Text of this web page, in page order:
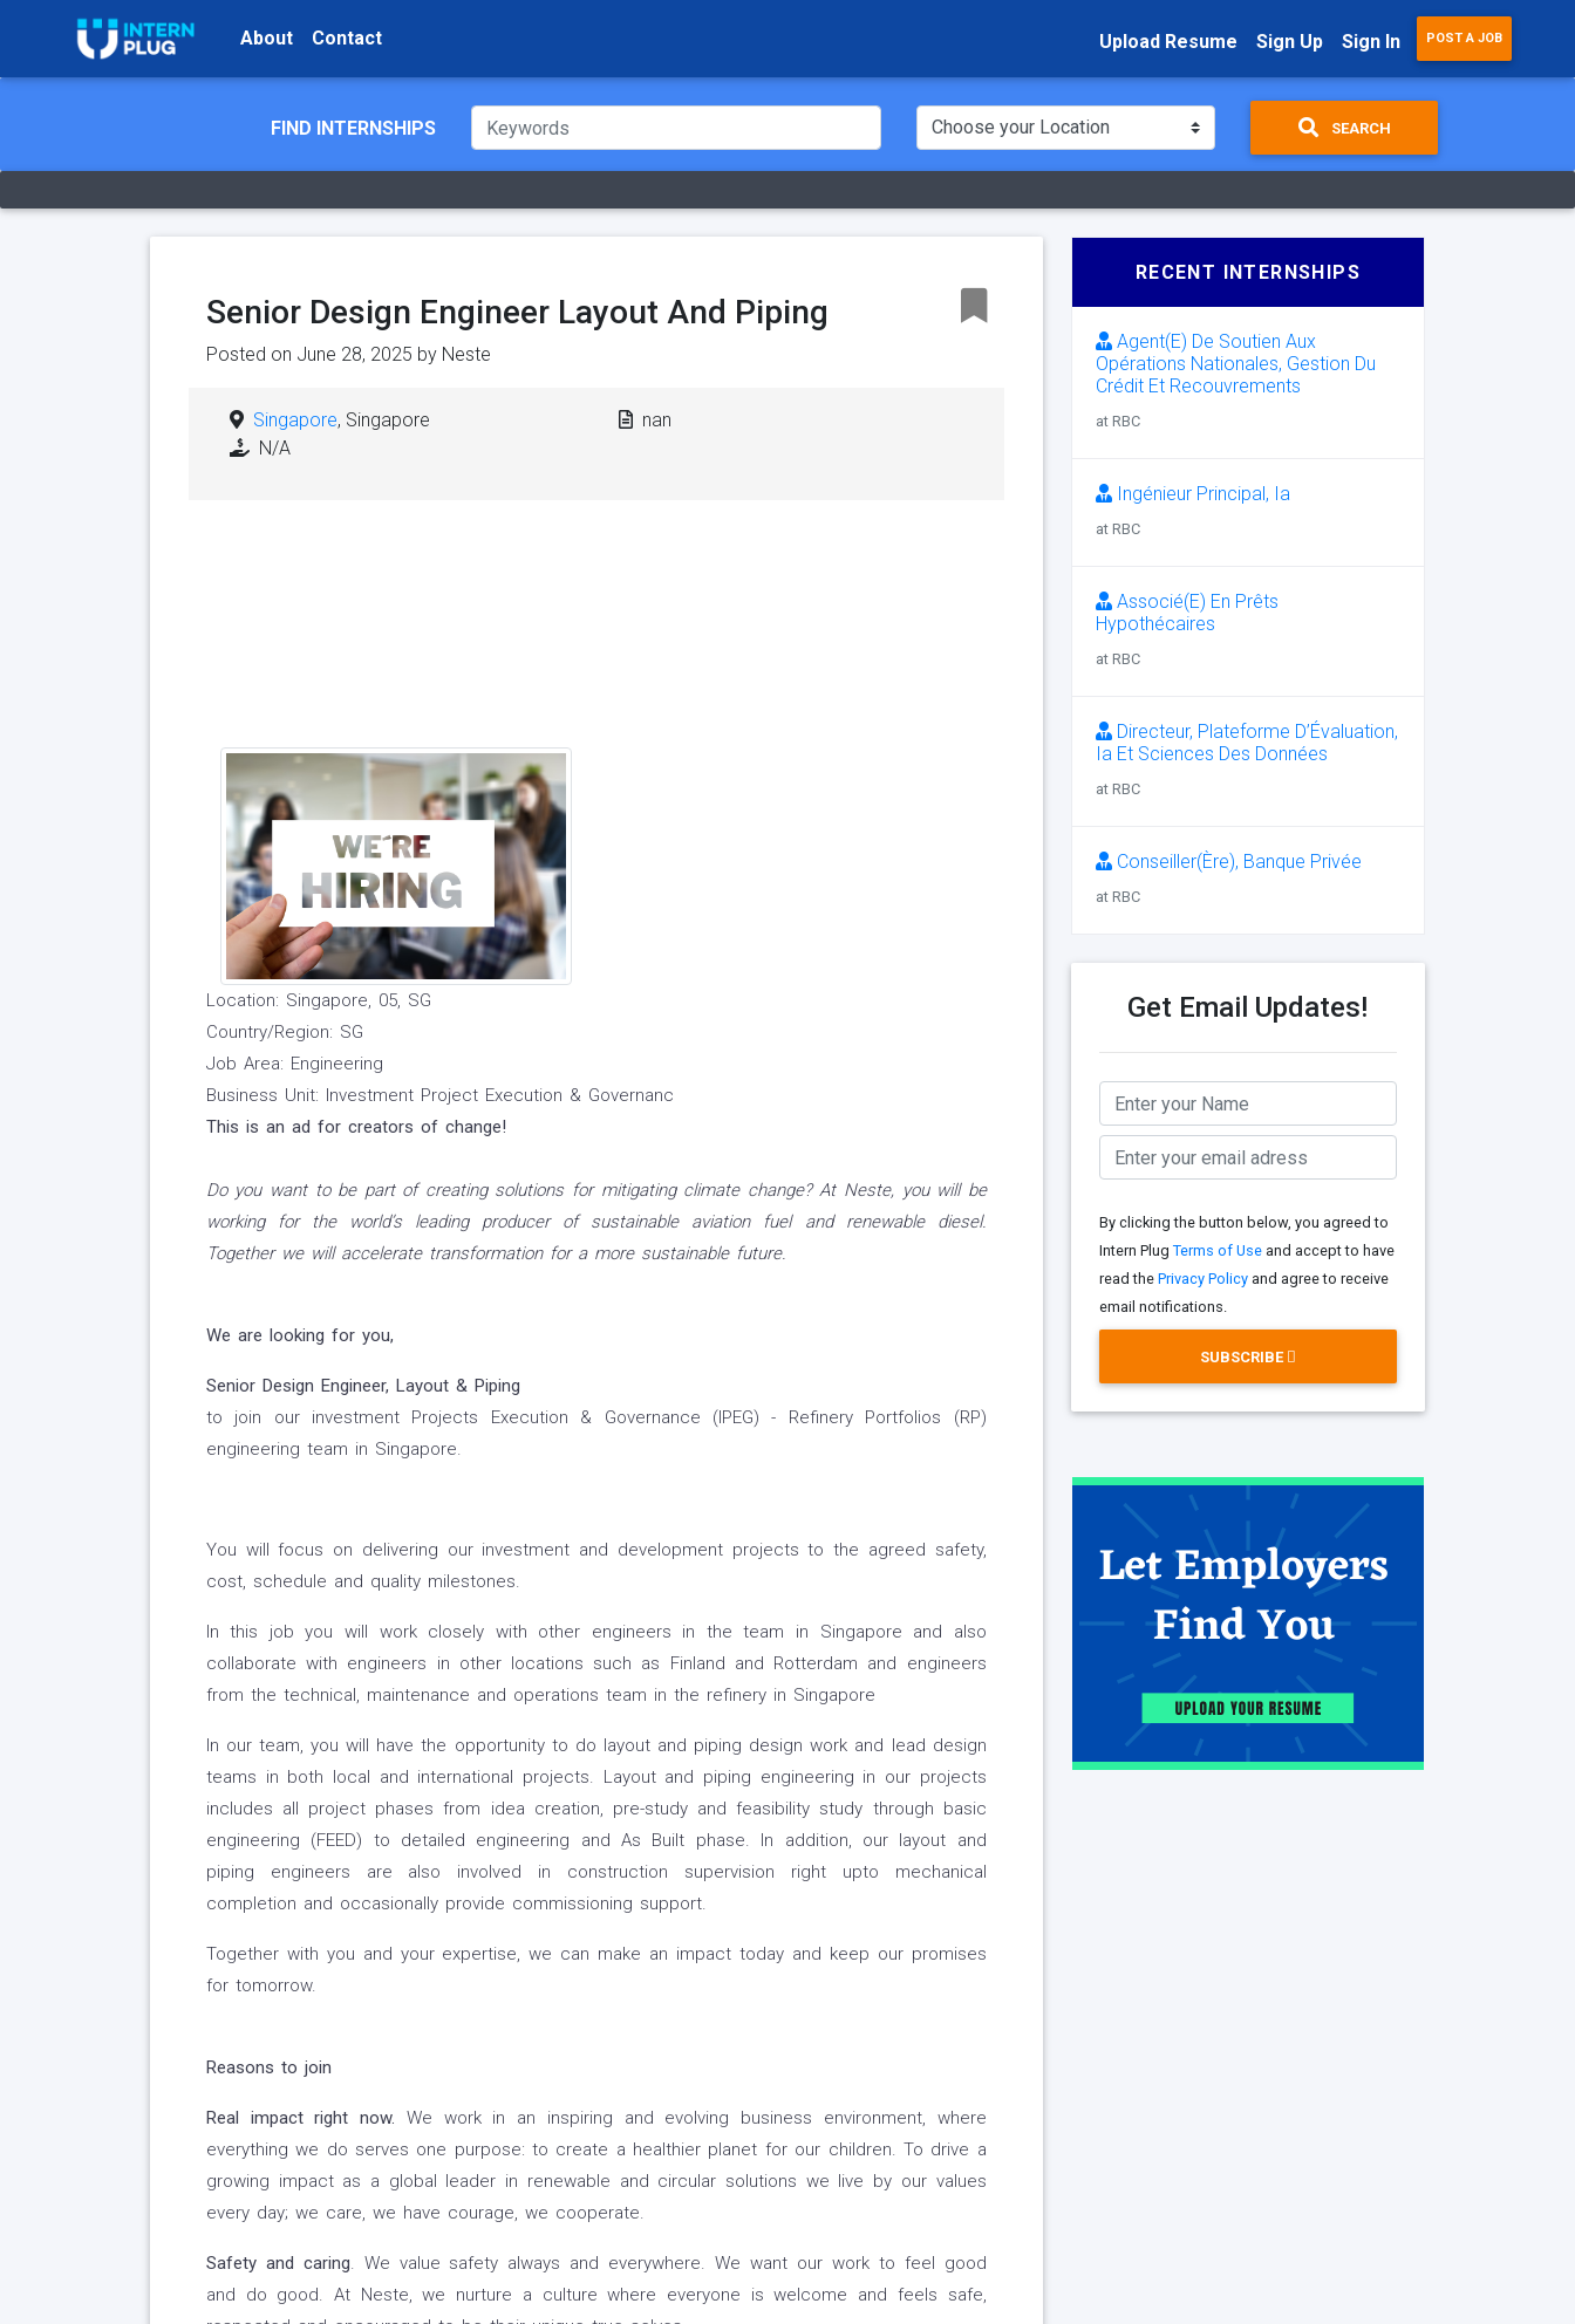
About Contact Upload Resume Sign Up Sign In POST A JOB
FIND INTERNSHIPS SEARCH
Senior Design Engineer Layout And Piping
Posted on June 28, 2025 by Neste
Singapore, Singapore
N/A
nan
Location: Singapore, 05, SG
Country/Region: SG
Job Area: Engineering
Business Unit: Investment Project Execution & Governanc
This is an ad for creators of change!
Do you want to be part of creating solutions for mitigating climate change? At Neste, you will be
working for the world’s leading producer of sustainable aviation fuel and renewable diesel.
Together we will accelerate transformation for a more sustainable future.
We are looking for you,
Senior Design Engineer, Layout & Piping
to join our investment Projects Execution & Governance (IPEG) - Refinery Portfolios (RP)
engineering team in Singapore.
You will focus on delivering our investment and development projects to the agreed safety,
cost, schedule and quality milestones.
In this job you will work closely with other engineers in the team in Singapore and also
collaborate with engineers in other locations such as Finland and Rotterdam and engineers
from the technical, maintenance and operations team in the refinery in Singapore
In our team, you will have the opportunity to do layout and piping design work and lead design
teams in both local and international projects. Layout and piping engineering in our projects
includes all project phases from idea creation, pre-study and feasibility study through basic
engineering (FEED) to detailed engineering and As Built phase. In addition, our layout and
piping engineers are also involved in construction supervision right upto mechanical
completion and occasionally provide commissioning support.
Together with you and your expertise, we can make an impact today and keep our promises
for tomorrow.
Reasons to join
Real impact right now. We work in an inspiring and evolving business environment, where
everything we do serves one purpose: to create a healthier planet for our children. To drive a
growing impact as a global leader in renewable and circular solutions we live by our values
every day; we care, we have courage, we cooperate.
Safety and caring. We value safety always and everywhere. We want our work to feel good
and do good. At Neste, we nurture a culture where everyone is welcome and feels safe,
RECENT INTERNSHIPS
Agent(E) De Soutien Aux
Opérations Nationales, Gestion Du
Crédit Et Recouvrements
at RBC
Ingénieur Principal, Ia
at RBC
Associé(E) En Prêts
Hypothécaires
at RBC
Directeur, Plateforme D’Évaluation,
Ia Et Sciences Des Données
at RBC
Conseiller(Ère), Banque Privée
at RBC
Get Email Updates!
By clicking the button below, you agreed to
Intern Plug Terms of Useand accept to have
read the Privacy Policyand agree to receive
email notifications.
SUBSCRIBE